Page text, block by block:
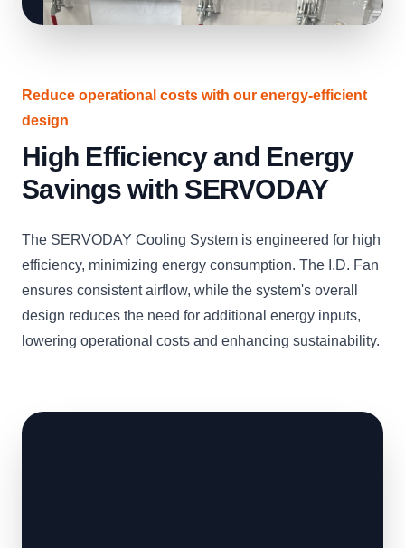
Reduce operational costs with our energy-efficient
design
High Efficiency and Energy
Savings with SERVODAY
The SERVODAY Cooling System is engineered for high
efficiency, minimizing energy consumption. The I.D. Fan
ensures consistent airflow, while the system's overall
design reduces the need for additional energy inputs,
lowering operational costs and enhancing sustainability.